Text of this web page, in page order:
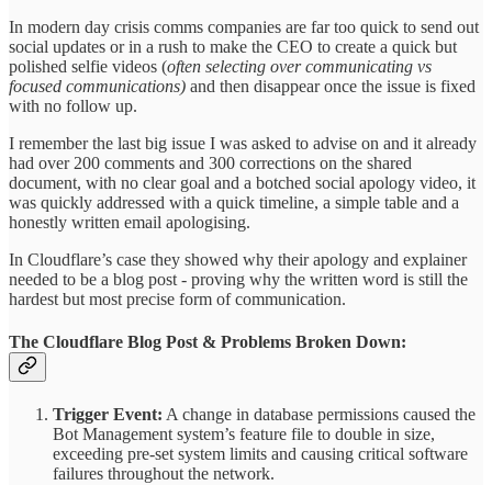
In modern day crisis comms companies are far too quick to send out
social updates or in a rush to make the CEO to create a quick but
polished selfie videos (often selecting over communicating vs
focused communications) and then disappear once the issue is fixed
with no follow up.
I remember the last big issue I was asked to advise on and it already
had over 200 comments and 300 corrections on the shared
document, with no clear goal and a botched social apology video, it
was quickly addressed with a quick timeline, a simple table and a
honestly written email apologising.
In Cloudflare’s case they showed why their apology and explainer
needed to be a blog post - proving why the written word is still the
hardest but most precise form of communication.
The Cloudflare Blog Post & Problems Broken Down:
Trigger Event: A change in database permissions caused the
Bot Management system’s feature file to double in size,
exceeding pre-set system limits and causing critical software
failures throughout the network.